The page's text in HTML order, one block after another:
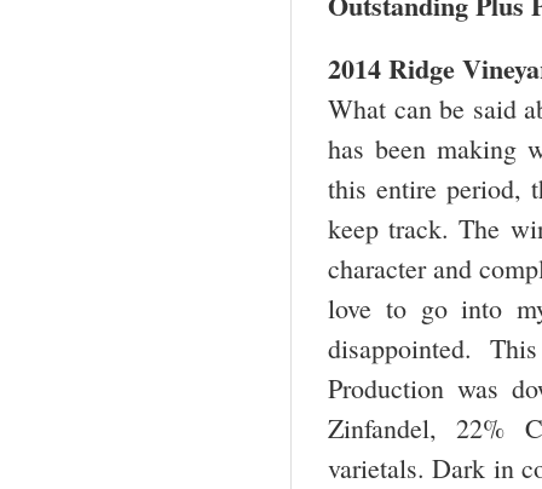
2014 Ridge
What can be said
has been making
this entire period,
keep track. The
character and
love to go into
disappointed.
Production was
Zinfandel, 22%
varietals. Dark in